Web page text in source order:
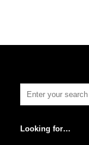
Looking for…